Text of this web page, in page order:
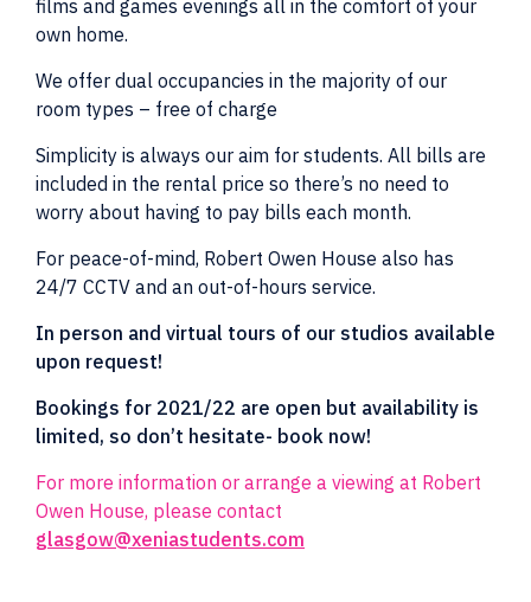
films and games evenings all in the comfort of your
own home.
We offer dual occupancies in the majority of our
room types – free of charge
Simplicity is always our aim for students. All bills are
included in the rental price so there’s no need to
worry about having to pay bills each month.
For peace-of-mind, Robert Owen House also has
24/7 CCTV and an out-of-hours service.
In person and virtual tours of our studios available
upon request!
Bookings for 2021/22 are open but availability is
limited, so don’t hesitate- book now!
For more information or arrange a viewing at Robert
Owen House, please contact
glasgow@xeniastudents.com